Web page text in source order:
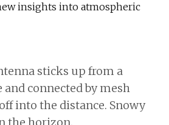
insights into atmospheric